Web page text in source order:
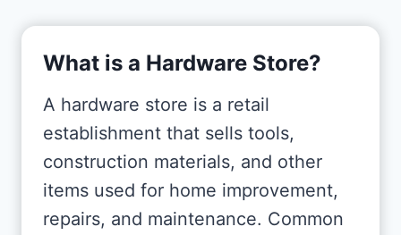
What is a Hardware Store?
A hardware store is a retail
establishment that sells tools,
construction materials, and other
items used for home improvement,
repairs, and maintenance. Common